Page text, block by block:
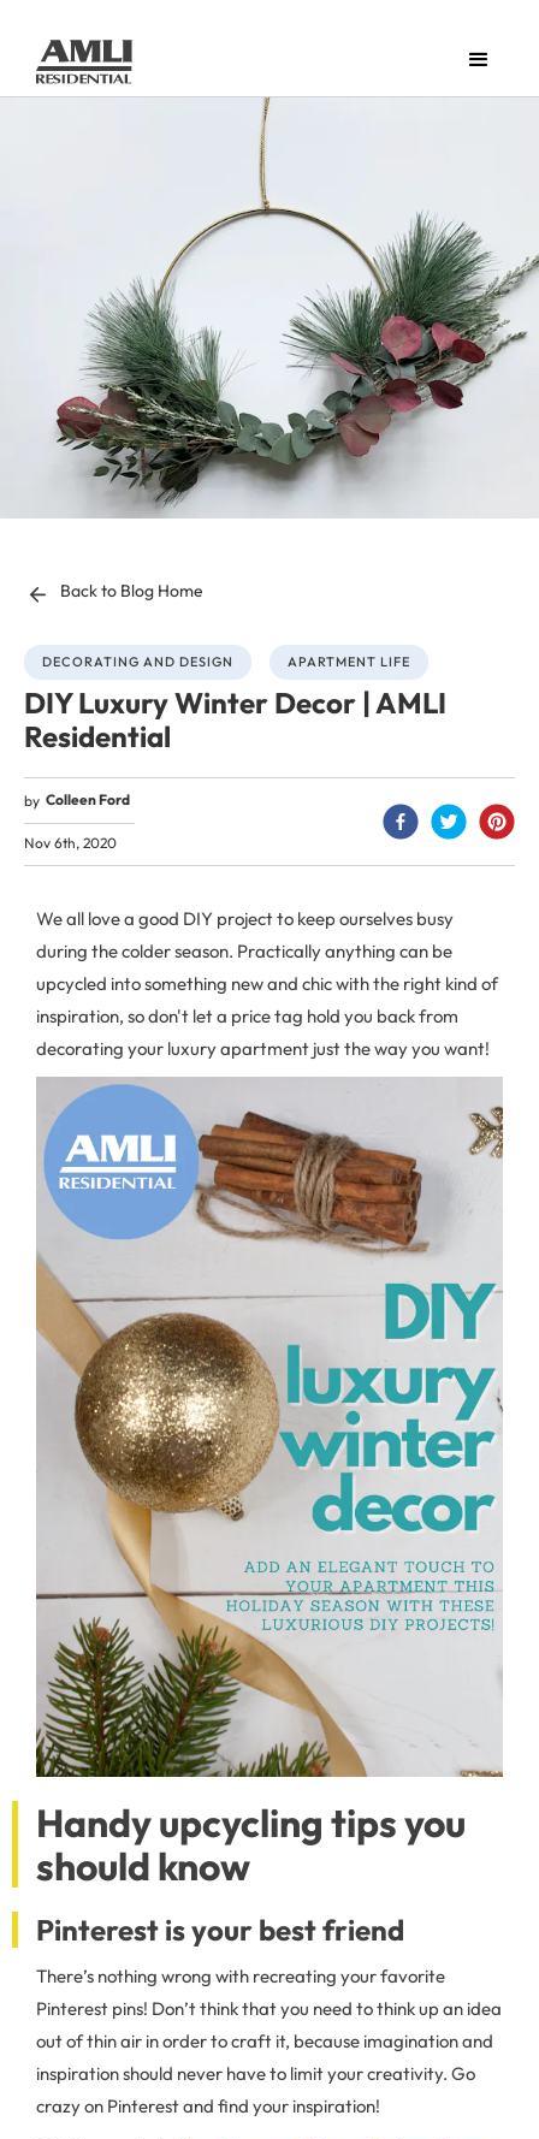
Back to Blog Home
DECORATING AND DESIGN APARTMENT LIFE
DIY Luxury Winter Decor | AMLI
Residential
by Colleen Ford
Nov 6th, 2020
We all love a good DIY project to keep ourselves busy
during the colder season. Practically anything can be
upcycled into something new and chic with the right kind of
inspiration, so don't let a price tag hold you back from
decorating your luxury apartment just the way you want!
Handy upcycling tips you
should know
Pinterest is your best friend
There’s nothing wrong with recreating your favorite
Pinterest pins! Don’t think that you need to think up an idea
out of thin air in order to craft it, because imagination and
inspiration should never have to limit your creativity. Go
crazy on Pinterest and find your inspiration!